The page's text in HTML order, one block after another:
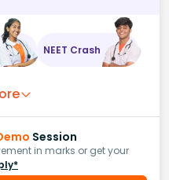
NEET Crash
Session
in marks or get your